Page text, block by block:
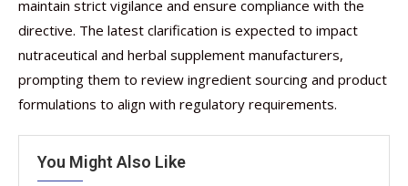
maintain strict vigilance and ensure compliance with the
directive. The latest clarification is expected to impact
nutraceutical and herbal supplement manufacturers,
prompting them to review ingredient sourcing and product
formulations to align with regulatory requirements.
You Might Also Like